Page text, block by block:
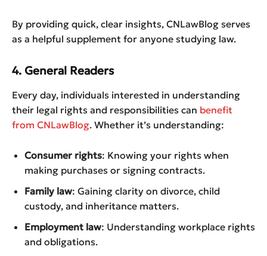
By providing quick, clear insights, CNLawBlog serves
as a helpful supplement for anyone studying law.
4. General Readers
Every day, individuals interested in understanding
their legal rights and responsibilities can benefit
from CNLawBlog. Whether it’s understanding:
Consumer rights: Knowing your rights when
making purchases or signing contracts.
Family law: Gaining clarity on divorce, child
custody, and inheritance matters.
Employment law: Understanding workplace rights
and obligations.